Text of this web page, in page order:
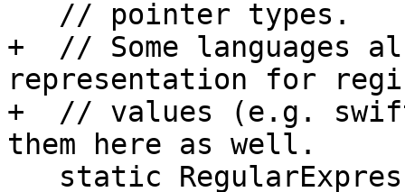
+  // Some languages
representation for
+  // values (e.g.
them here as well.